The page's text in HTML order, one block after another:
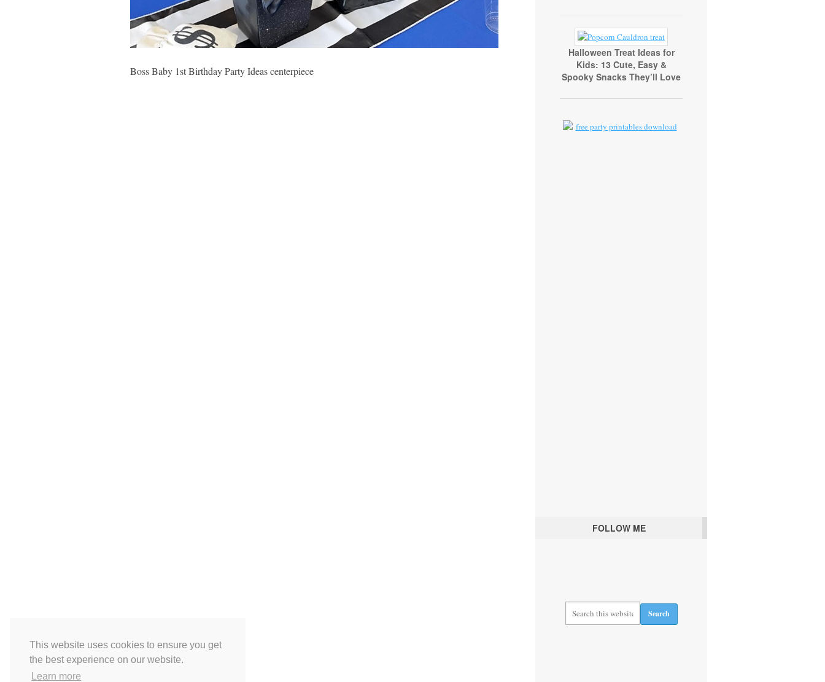
This website uses cookies to ensure you get
the best experience on our website.
Learn more
Boss Baby 1st Birthday Party Ideas centerpiece
Halloween Treat Ideas for
Kids: 13 Cute, Easy &
Spooky Snacks They’ll Love
FOLLOW ME